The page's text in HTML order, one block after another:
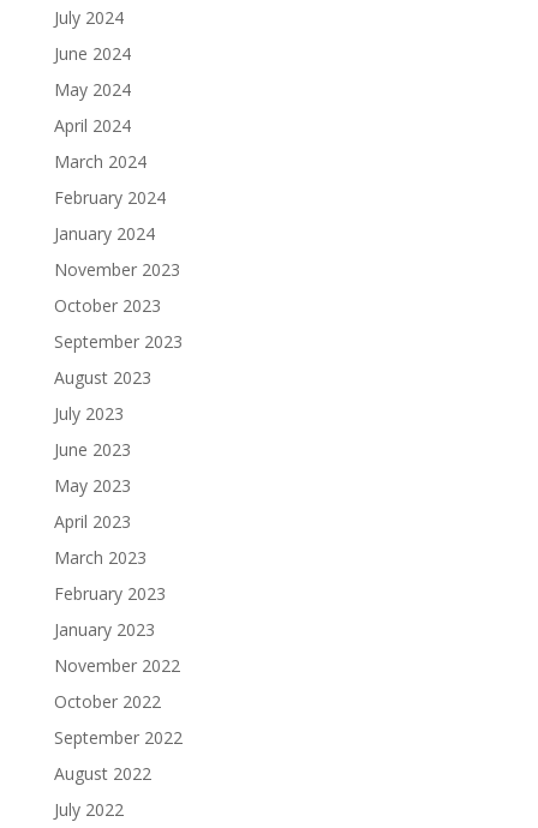
July 2024
June 2024
May 2024
April 2024
March 2024
February 2024
January 2024
November 2023
October 2023
September 2023
August 2023
July 2023
June 2023
May 2023
April 2023
March 2023
February 2023
January 2023
November 2022
October 2022
September 2022
August 2022
July 2022